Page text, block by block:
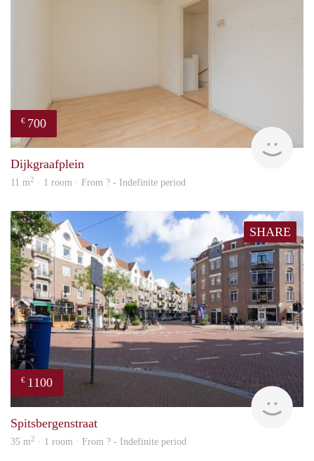
€ 700
Dijkgraafplein
11 m2 · 1 room · From ? - Indefinite period
SHARE
€ 1100
Spitsbergenstraat
35 m2 · 1 room · From ? - Indefinite period